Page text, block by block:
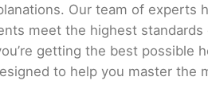
Our team of experts
meet the highest
getting the best possible
to help you master the